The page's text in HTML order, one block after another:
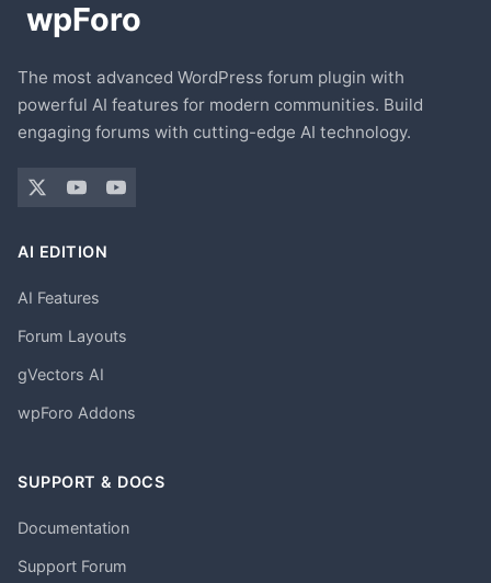
The most advanced WordPress forum plugin with
powerful AI features for modern communities. Build
engaging forums with cutting-edge AI technology.
AI EDITION
AI Features
Forum Layouts
gVectors AI
wpForo Addons
SUPPORT & DOCS
Documentation
Support Forum